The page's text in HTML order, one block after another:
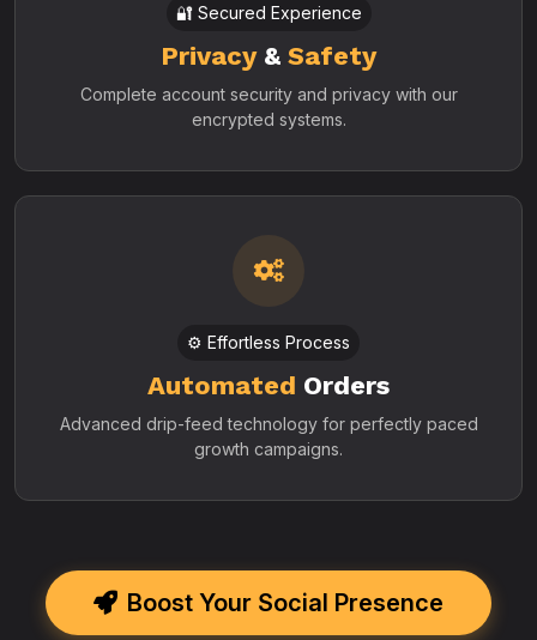
🔐 Secured Experience
Privacy& Safety
Complete account security and privacy with our
encrypted systems.
⚙️ Effortless Process
Automated Orders
Advanced drip-feed technology for perfectly paced
growth campaigns.
Boost Your Social Presence